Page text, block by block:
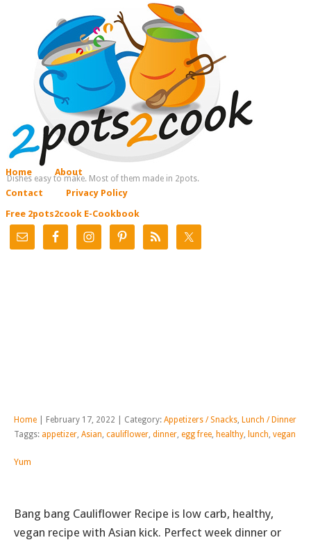
Dishes easy to make. Most of them made in 2pots.
Home
About
Contact
Privacy Policy
Free 2pots2cook E-Cookbook
Home | February 17, 2022 | Category: Appetizers / Snacks, Lunch / Dinner
Taggs: appetizer, Asian, cauliflower, dinner, egg free, healthy, lunch, vegan
Yum
Bang bang Cauliflower Recipe is low carb, healthy,
vegan recipe with Asian kick. Perfect week dinner or